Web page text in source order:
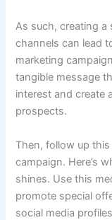
As such, creating
channels can lead
marketing
tangible message
interest and create
prospects.
Then, follow up
campaign. Here’s
shines. Use this
promote special
social media